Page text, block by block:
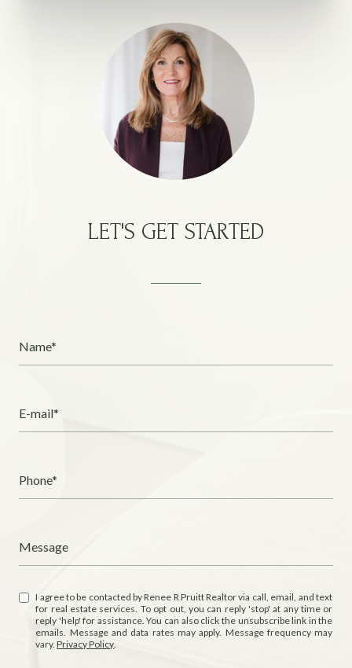
LET'S GET STARTED
Name*
E-mail*
Phone*
Message
I agree to be contacted by Renee R Pruitt Realtor via call, email, and text
for real estate services. To opt out, you can reply 'stop' at any time or
reply 'help' for assistance. You can also click the unsubscribe link in the
emails. Message and data rates may apply. Message frequency may
vary.Privacy Policy.